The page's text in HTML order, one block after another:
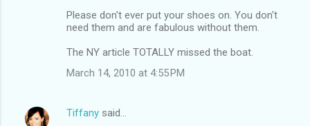
Please don't ever put your shoes on. You don't
need them and are fabulous without them.
The NY article TOTALLY missed the boat.
March 14, 2010 at 4:55 PM
Tiffany said…